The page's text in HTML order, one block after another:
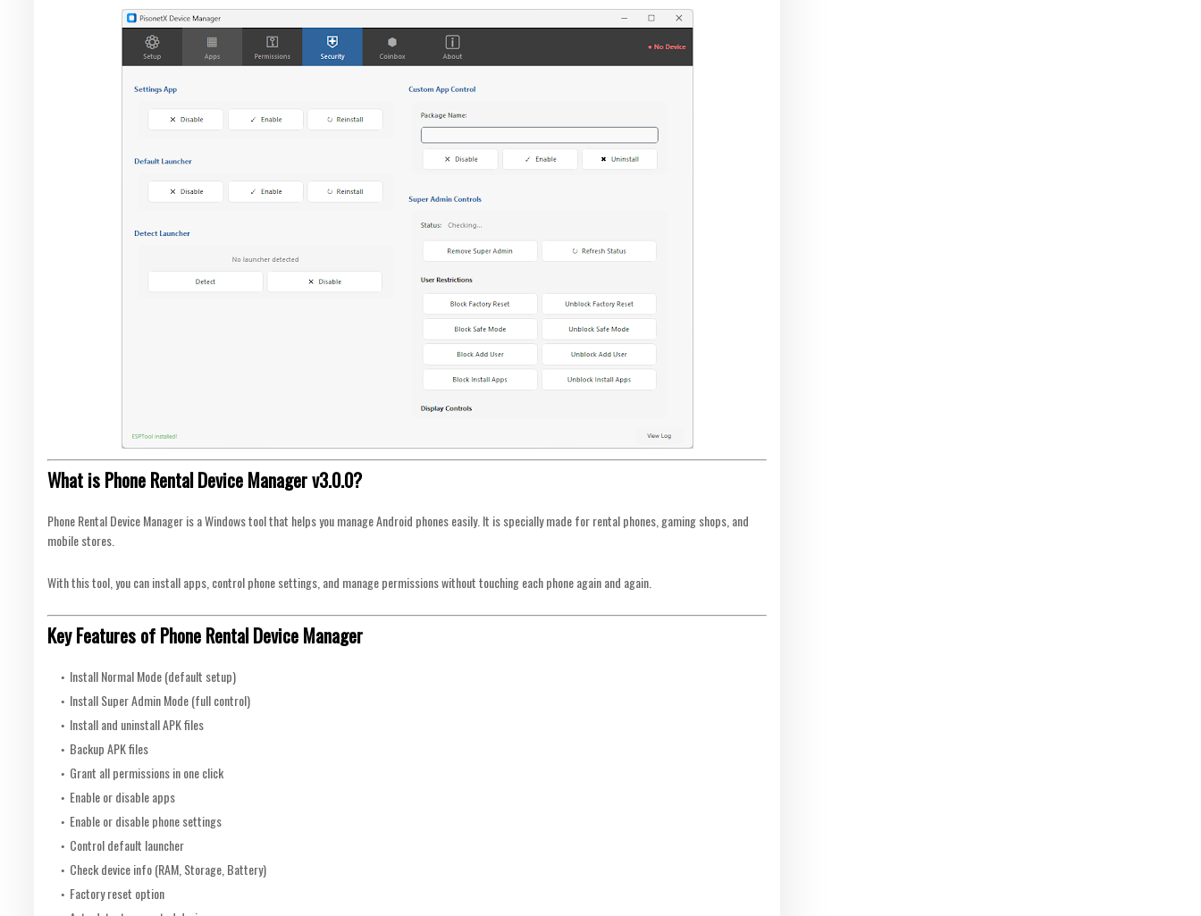
What is Phone Rental Device Manager v3.0.0?
Phone Rental Device Manager is a Windows tool that helps you manage Android phones easily. It is specially made for rental phones, gaming shops, and
mobile stores.
With this tool, you can install apps, control phone settings, and manage permissions without touching each phone again and again.
Key Features of Phone Rental Device Manager
Install Normal Mode (default setup)
Install Super Admin Mode (full control)
Install and uninstall APK files
Backup APK files
Grant all permissions in one click
Enable or disable apps
Enable or disable phone settings
Control default launcher
Check device info (RAM, Storage, Battery)
Factory reset option